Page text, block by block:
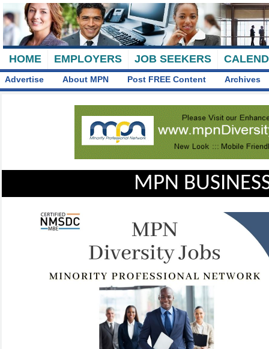
HOME EMPLOYERS JOB SEEKERS
Advertise About MPN Post FREE Content Archives
MPN